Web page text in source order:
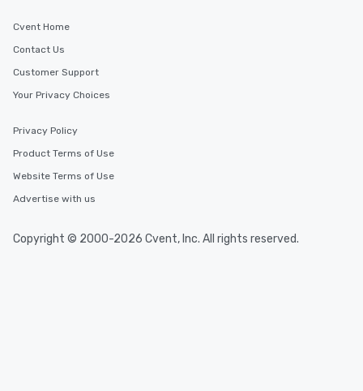
Cvent Home
Contact Us
Customer Support
Your Privacy Choices
Privacy Policy
Product Terms of Use
Website Terms of Use
Advertise with us
Copyright © 2000-2026 Cvent, Inc. All rights reserved.